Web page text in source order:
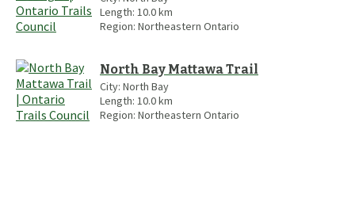
Length: 10.0km
Region: Northeastern Ontario
North Bay Mattawa Trail
City: North Bay
Length: 10.0km
Region: Northeastern Ontario